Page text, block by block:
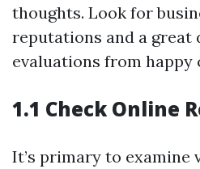
thoughts. Look for
reputations and a great
evaluations from happy
1.1 Check Online
It’s primary to examine